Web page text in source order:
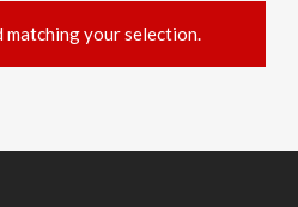
matching your selection.